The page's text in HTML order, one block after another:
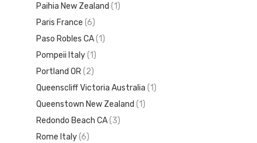
Paihia New Zealand (1)
Paris France (6)
Paso Robles CA(1)
Pompeii Italy(1)
Portland OR(2)
Queenscliff Victoria Australia (1)
Queenstown New Zealand (1)
Redondo Beach CA(3)
Rome Italy(6)